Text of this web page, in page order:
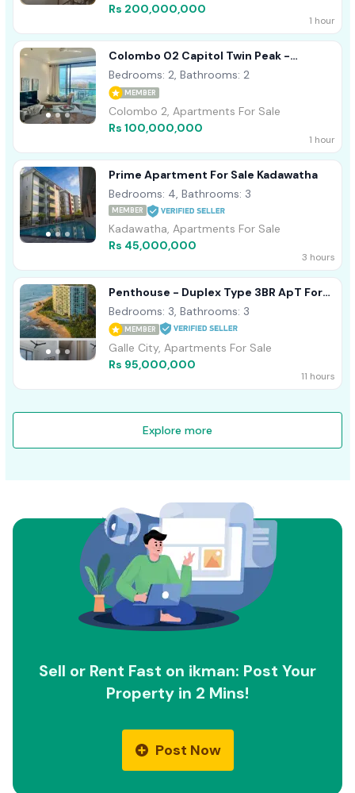
Rs 200,000,000
1 hour
Colombo 02 Capitol Twin Peak -
Unfurnished Apartment For Sale
A40915
Bedrooms: 2, Bathrooms: 2
MEMBER
Colombo 2, Apartments For Sale
Rs 100,000,000
1 hour
Prime Apartment For Sale Kadawatha
Bedrooms: 4, Bathrooms: 3
MEMBER
Kadawatha, Apartments For Sale
Rs 45,000,000
3 hours
Penthouse - Duplex Type 3BR ApT For
Sale In Galle Oceanfront Condo
Bedrooms: 3, Bathrooms: 3
MEMBER
Galle City, Apartments For Sale
Rs 95,000,000
11 hours
Explore more
Sell or Rent Fast on ikman: Post Your
Property in 2 Mins!
Post Now